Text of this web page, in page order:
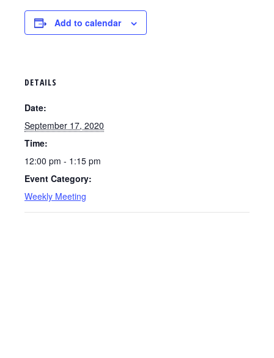
Add to calendar
DETAILS
Date:
September 17, 2020
Time:
12:00 pm - 1:15 pm
Event Category:
Weekly Meeting